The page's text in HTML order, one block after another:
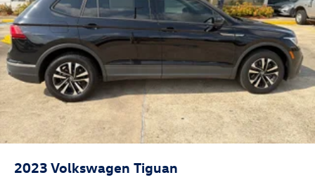
4-Wheel Disc Brakes w/4-Wheel ABS, Front And Rear
Vented Discs, Brake Assist, Hill Hold Control and Electric
Parking Brake
2023 Volkswagen Tiguan